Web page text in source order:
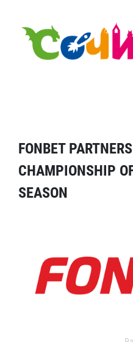
FONBET
CHAMPIONSHIP
SEASON